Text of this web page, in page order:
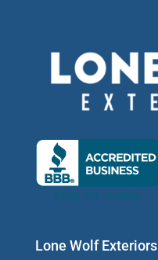
Lone Wolf Exteriors